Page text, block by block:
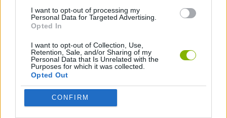
I want to opt-out of processing my
Personal Data for Targeted Advertising.
Opted In
I want to opt-out of Collection, Use,
Retention, Sale, and/or Sharing of my
Personal Data that Is Unrelated with the
Purposes for which it was collected.
Opted Out
CONFIRM
GAMES WITH WALKTHROUGHS
Latest Skill Games